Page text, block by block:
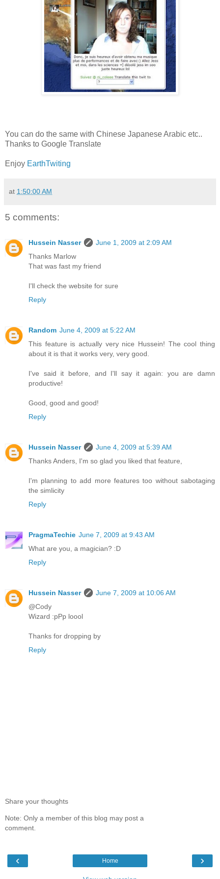
You can do the same with Chinese Japanese Arabic etc..
Thanks to Google Translate
Enjoy EarthTwiting
at 1:50:00 AM
5 comments:
Hussein Nasser
June 1, 2009 at 2:09 AM
Thanks Marlow
That was fast my friend
I'll check the website for sure
Reply
Random June 4, 2009 at 5:22 AM
This feature is actually very nice Hussein! The cool thing
about it is that it works very, very good.
I've said it before, and I'll say it again: you are damn
productive!
Good, good and good!
Reply
Hussein Nasser
June 4, 2009 at 5:39 AM
Thanks Anders, I'm so glad you liked that feature,
I'm planning to add more features too without sabotaging
the simlicity
Reply
PragmaTechie June 7, 2009 at 9:43 AM
What are you, a magician? :D
Reply
Hussein Nasser
June 7, 2009 at 10:06 AM
@Cody
Wizard :pPp loool
Thanks for dropping by
Reply
Share your thoughts
Note: Only a member of this blog may post a
comment.
‹ ›
Home